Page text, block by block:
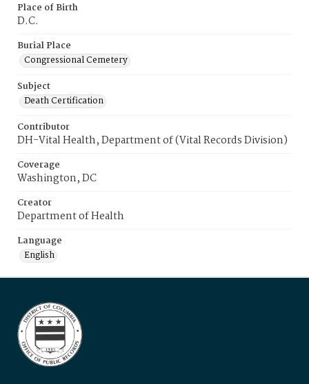
Place of Birth
D.C.
Burial Place
Congressional Cemetery
Subject
Death Certification
Contributor
DH-Vital Health, Department of (Vital Records Division)
Coverage
Washington, DC
Creator
Department of Health
Language
English